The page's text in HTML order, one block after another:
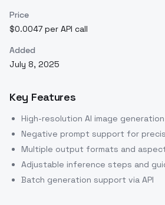
Price
$0.0047 per API call
Added
July 8, 2025
Key Features
High-resolution AI image
Negative prompt support for
Multiple output formats and
Adjustable inference steps and
Batch generation support via API